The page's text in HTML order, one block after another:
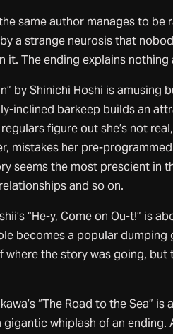
same author manages to be
a strange neurosis that
it. The ending explains nothing
by Shinichi Hoshi is amusing
inclined barkeep builds an
figure out she’s not
mistakes her pre-
seems the most prescient in
and so on.
“He-y, Come on Ou-t!” is
becomes a popular
where the story was going, but
“The Road to the Sea”
whiplash of an